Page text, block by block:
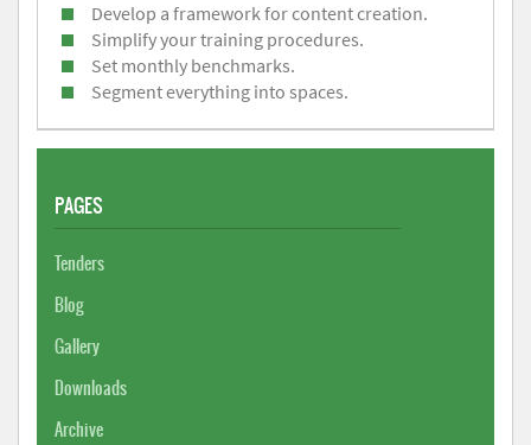
Develop a framework for content creation.
Simplify your training procedures.
Set monthly benchmarks.
Segment everything into spaces.
PAGES
Tenders
Blog
Gallery
Downloads
Archive